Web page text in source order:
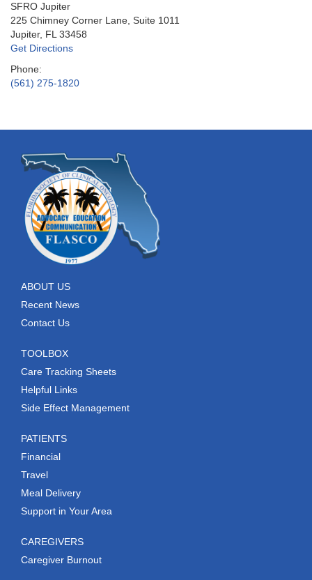
SFRO Jupiter
225 Chimney Corner Lane, Suite 1011
Jupiter, FL 33458
Get Directions
Phone:
(561) 275-1820
ABOUT US
Recent News
Contact Us
TOOLBOX
Care Tracking Sheets
Helpful Links
Side Effect Management
PATIENTS
Financial
Travel
Meal Delivery
Support in Your Area
CAREGIVERS
Caregiver Burnout